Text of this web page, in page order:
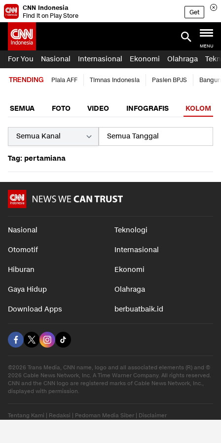
CNN Indonesia
Find it on Play Store
Get
MENU
For You Nasional Internasional Ekonomi Olahraga
TRENDING Piala AFF Timnas Indonesia Pasien BPJS
SEMUA FOTO VIDEO INFOGRAFIS KOLOM
Tag: pertamiana
Nasional Teknologi
Otomotif Internasional
Hiburan Ekonomi
Gaya Hidup Olahraga
Download Apps berbuatbaik.id
©2026 Trans Media, CNN name, logo and all associated elements (R) and ©
2026 Cable News Network, Inc. A Time Warner Company. All rights reserved.
CNN and the CNN logo are registered marks of Cable News Network, Inc.,
displayed with permission.
Tentang Kami Redaksi Pedoman Media Siber Disclaimer